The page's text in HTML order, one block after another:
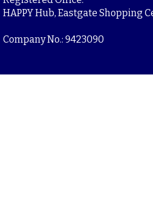
HAPPY Hub, Eastgate Shopping
Company No.: 9423090